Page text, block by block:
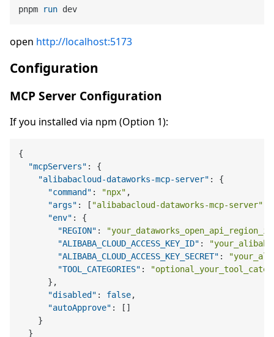
pnpm run dev
open http://localhost:5173
Configuration
MCP Server Configuration
If you installed via npm (Option 1):
{
"mcpServers" :
{
"alibabacloud-dataworks-mcp-server" :
{
"command" : "npx" ,
"args" : [ "alibabacloud-dataworks-mcp-server"
"env" :
{
"REGION" :
"ALIBABA_CLOUD_ACCESS_KEY_ID" :
"ALIBABA_CLOUD_ACCESS_KEY_SECRET" :
"TOOL_CATEGORIES" :
} ,
"disabled" : false,
"autoApprove" : [ ]
}
}